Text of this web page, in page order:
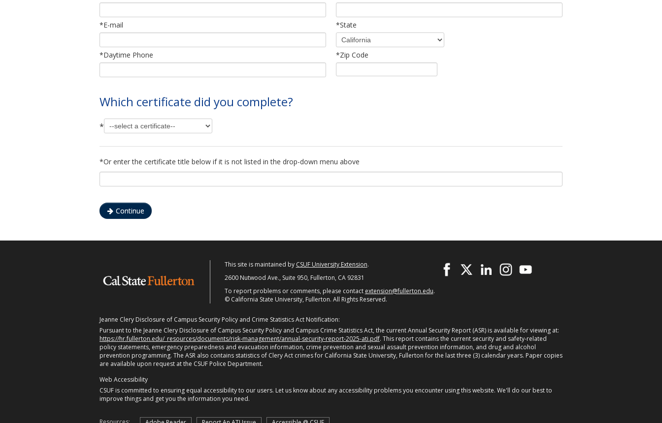
*E-mail
*Daytime Phone
*State
*Zip Code
Which certificate did you complete?
*
*Or enter the certificate title below if it is not listed in the drop-down menu above
Continue
This site is maintained by CSUF University Extension.
2600 Nutwood Ave., Suite 950, Fullerton, CA 92831
To report problems or comments, please contact extension@fullerton.edu.
© California State University, Fullerton. All Rights Reserved.
Jeanne Clery Disclosure of Campus Security Policy and Crime Statistics Act Notification:
Pursuant to the Jeanne Clery Disclosure of Campus Security Policy and Campus Crime Statistics Act, the current Annual Security Report (ASR) is available for viewing at:
https://hr.fullerton.edu/_resources/documents/risk-management/annual-security-report-2025-ati.pdf. This report contains the current security and safety-related
policy statements, emergency preparedness and evacuation information, crime prevention and sexual assault prevention information, and drug and alcohol
prevention programming. The ASR also contains statistics of Clery Act crimes for California State University, Fullerton for the last three (3) calendar years. Paper copies
are available upon request at the CSUF Police Department.
Web Accessibility
CSUF is committed to ensuring equal accessibility to our users. Let us know about any accessibility problems you encounter using this website. We'll do our best to
improve things and get you the information you need.